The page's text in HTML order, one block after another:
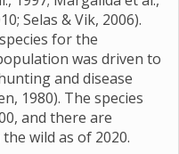
Selas & Vik, 2006).
for the
was driven to
and disease
1980). The species
and there are
wild as of 2020.